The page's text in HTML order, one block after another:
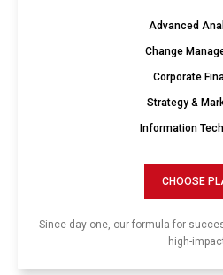
Advanced
Change
Corporate
Strategy &
Information
CHOOSE
Since day one, our formula for
high-